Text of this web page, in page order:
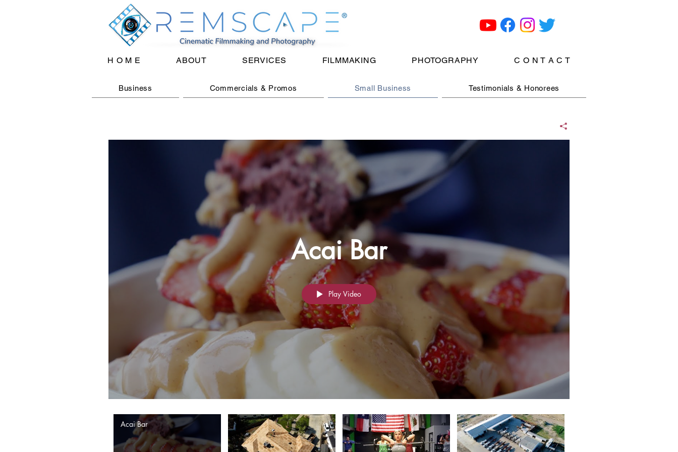
H O M E ABOUT SERVICES FILMMAKING PHOTOGRAPHY C O N T A C T
Business Commercials & Promos Small Business Testimonials & Honorees
Acai Bar
Play Video
Acai Bar